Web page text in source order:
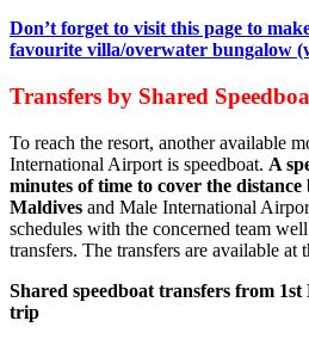
Don’t forget to visit this page to
favourite villa/overwater bungalow
Transfers by Shared
To reach the resort, another available
International Airport is speedboat. A
minutes of time to cover the
Maldives and Male International
schedules with the concerned team
transfers. The transfers are available at
Shared speedboat transfers from
trip